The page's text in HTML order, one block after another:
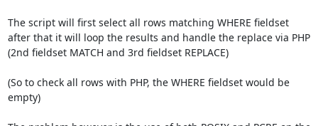
The script will first select all rows matching WHERE fieldset
after that it will loop the results and handle the replace via PHP
(2nd fieldset MATCH and 3rd fieldset REPLACE)
(So to check all rows with PHP, the WHERE fieldset would be
empty)